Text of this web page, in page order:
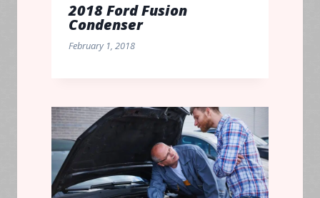
2018 Ford Fusion
Condenser
February 1, 2018